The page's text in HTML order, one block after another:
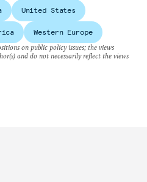
United States
Western Europe
on public policy issues; the views
and do not necessarily reflect the views